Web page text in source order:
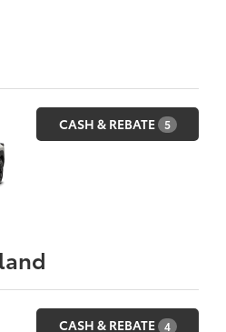
CASH & REBATE 5
CASH & REBATE 4